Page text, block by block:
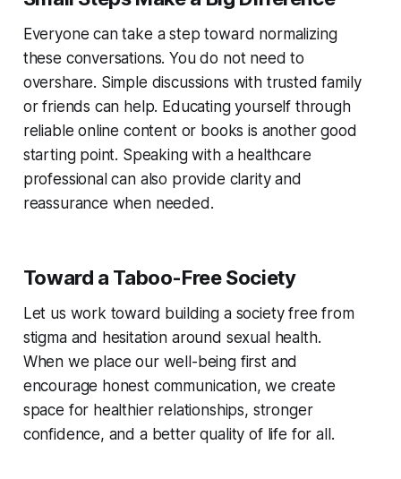
Everyone can take a step toward normalizing
these conversations. You do not need to
overshare. Simple discussions with trusted family
or friends can help. Educating yourself through
reliable online content or books is another good
starting point. Speaking with a healthcare
professional can also provide clarity and
reassurance when needed.
Toward a Taboo-Free Society
Let us work toward building a society free from
stigma and hesitation around sexual health.
When we place our well-being first and
encourage honest communication, we create
space for healthier relationships, stronger
confidence, and a better quality of life for all.